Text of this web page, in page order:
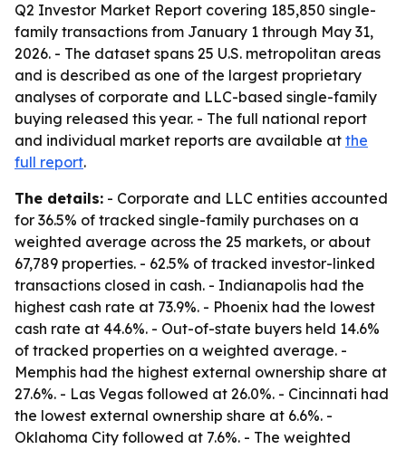
Q2 Investor Market Report covering 185,850 single-
family transactions from January 1 through May 31,
2026. - The dataset spans 25 U.S. metropolitan areas
and is described as one of the largest proprietary
analyses of corporate and LLC-based single-family
buying released this year. - The full national report
and individual market reports are available at the
full report.
The details: - Corporate and LLC entities accounted
for 36.5% of tracked single-family purchases on a
weighted average across the 25 markets, or about
67,789 properties. - 62.5% of tracked investor-linked
transactions closed in cash. - Indianapolis had the
highest cash rate at 73.9%. - Phoenix had the lowest
cash rate at 44.6%. - Out-of-state buyers held 14.6%
of tracked properties on a weighted average. -
Memphis had the highest external ownership share at
27.6%. - Las Vegas followed at 26.0%. - Cincinnati had
the lowest external ownership share at 6.6%. -
Oklahoma City followed at 7.6%. - The weighted